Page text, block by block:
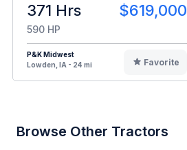
371 Hrs $619,000
590 HP
P&K Midwest
Lowden, IA - 24 mi
Favorite
Browse Other Tractors